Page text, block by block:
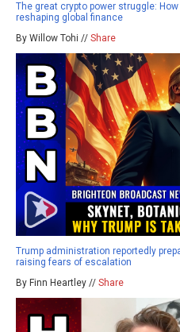
The great crypto power struggle:
reshaping global finance
By Willow Tohi // Share
Trump administration reportedly
raising fears of escalation
By Finn Heartley // Share